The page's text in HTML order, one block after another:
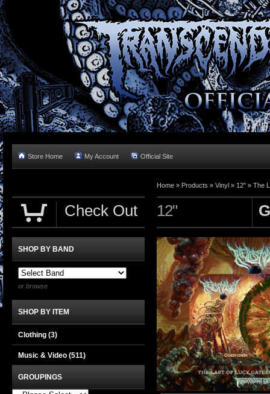
Store Home My Account Official Site
Home » Products » Vinyl » 12" » The
12"
Check Out
SHOP BY BAND
or browse
SHOP BY ITEM
Clothing (3)
Music & Video (511)
GROUPINGS